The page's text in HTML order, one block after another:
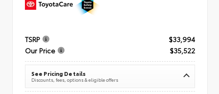
TSRP
$33,994
Our Price
$35,522
See Pricing Details
Discounts, fees, options & eligible offers